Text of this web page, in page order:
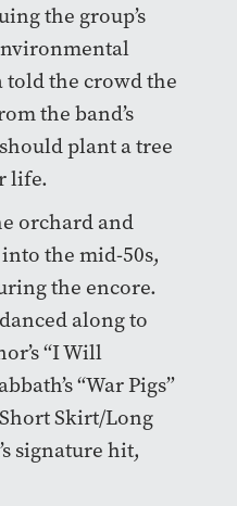
the group’s
told the crowd the
the band’s
plant a tree
life.
orchard and
the mid-50s,
the encore.
along to
“I Will
“War Pigs”
Skirt/Long
signature hit,